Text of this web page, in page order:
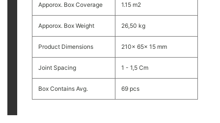
Apporox. Box Coverage 1.15 m2
Apporox. Box Weight 26,50 kg
Product Dimensions 210x 65x 15 mm
Joint Spacing 1 - 1,5 Cm
Box Contains Avg. 69 pcs